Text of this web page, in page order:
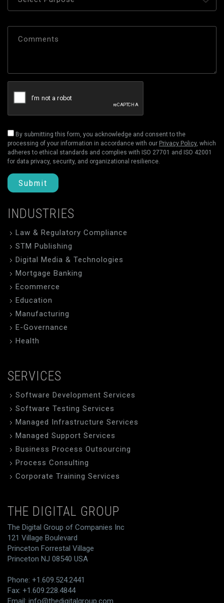
By submitting this form, you acknowledge and consent to the
processing of your information in accordance with our Privacy Policy, which
adheres to ethical standards and complies with ISO 27701 and ISO 42001
for data privacy, security, and organizational resilience.
Submit
INDUSTRIES
Law & Regulatory Compliance
STM Publishing
Digital Media & Technologies
Mortgage Banking
Ecommerce
Education
Manufacturing
E-Governance
Health
SERVICES
Software Development Services
Software Testing Services
Managed Infrastructure Services
Managed Support Services
Business Process Outsourcing
Process Consulting
Corporate Training Services
THE DIGITAL GROUP
The Digital Group of Companies Inc
121 Village Boulevard
Princeton Forrestal Village
Princeton NJ 08540 USA
Phone: +1.609.524.2441
Fax: +1.609.228.4844
Email: info@thedigitalgroup.com